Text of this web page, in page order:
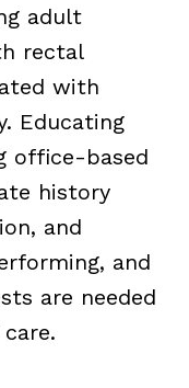
adult
rectal
with
Educating
office-based
history
and
and
are needed